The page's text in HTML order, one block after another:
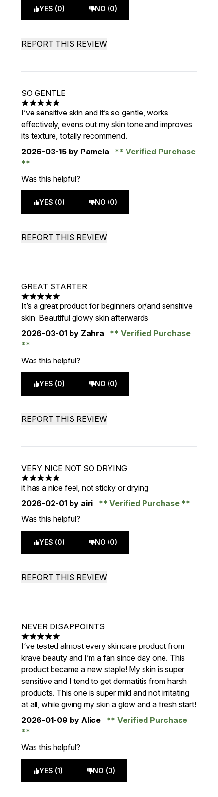
YES (0) NO (0)
REPORT THIS REVIEW
SO GENTLE
5 stars out of a maximum of 5
I’ve sensitive skin and it’s so gentle, works
effectively, evens out my skin tone and improves
its texture, totally recommend.
2026-03-15 by Pamela Verified Purchase
Was this helpful?
YES (0) NO (0)
REPORT THIS REVIEW
GREAT STARTER
5 stars out of a maximum of 5
It’s a great product for beginners or/and sensitive
skin. Beautiful glowy skin afterwards
2026-03-01 by Zahra Verified Purchase
Was this helpful?
YES (0) NO (0)
REPORT THIS REVIEW
VERY NICE NOT SO DRYING
5 stars out of a maximum of 5
it has a nice feel, not sticky or drying
2026-02-01 by airi
Verified Purchase
Was this helpful?
YES (0) NO (0)
REPORT THIS REVIEW
NEVER DISAPPOINTS
5 stars out of a maximum of 5
I‘ve tested almost every skincare product from
krave beauty and I’m a fan since day one. This
product became a new staple! My skin is super
sensitive and I tend to get dermatitis from harsh
products. This one is super mild and not irritating
at all, while giving my skin a glow and a fresh start!
2026-01-09 by Alice Verified Purchase
Was this helpful?
YES (1) NO (0)